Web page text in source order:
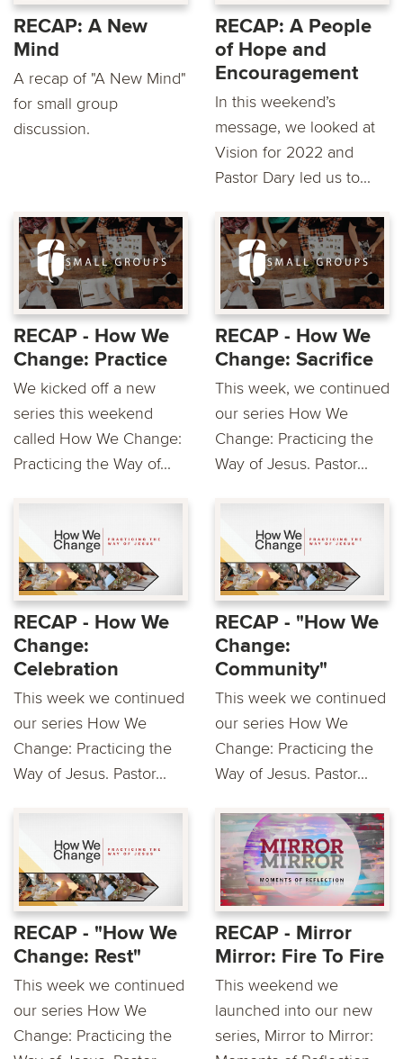
RECAP: A New
Mind
A recap of "A New Mind"
for small group
discussion.
RECAP: A People
of Hope and
Encouragement
In this weekend’s
message, we looked at
Vision for 2022 and
Pastor Dary led us to...
RECAP - How We
Change: Practice
We kicked off a new
series this weekend
called How We Change:
Practicing the Way of...
RECAP - How We
Change: Sacrifice
This week, we continued
our series How We
Change: Practicing the
Way of Jesus. Pastor...
RECAP - How We
Change:
Celebration
This week we continued
our series How We
Change: Practicing the
Way of Jesus. Pastor...
RECAP - "How We
Change:
Community"
This week we continued
our series How We
Change: Practicing the
Way of Jesus. Pastor...
RECAP - "How We
Change: Rest"
This week we continued
our series How We
Change: Practicing the
RECAP - Mirror
Mirror: Fire To Fire
This weekend we
launched into our new
series, Mirror to Mirror: